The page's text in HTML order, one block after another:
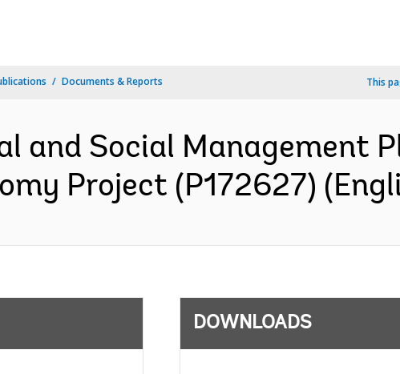
Documents & Reports This
and Social Management
Project (P172627)
DOWNLOADS